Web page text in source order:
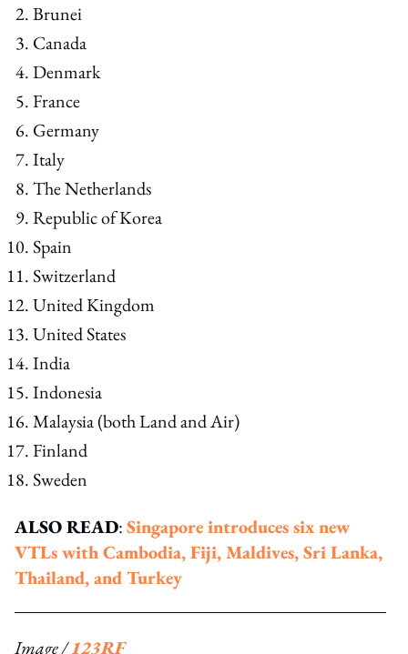
Brunei
Canada
Denmark
France
Germany
Italy
The Netherlands
Republic of Korea
Spain
Switzerland
United Kingdom
United States
India
Indonesia
Malaysia (both Land and Air)
Finland
Sweden
ALSO READ:Singapore introduces six new
VTLs with Cambodia, Fiji, Maldives, Sri Lanka,
Thailand, and Turkey
Image /123RF